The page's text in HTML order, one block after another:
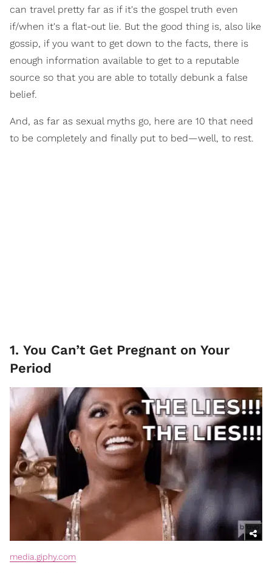
can travel pretty far as if it's the gospel truth even
if/when it's a flat-out lie. But the good thing is, also like
gossip, if you want to get down to the facts, there is
enough information available to get to a reputable
source so that you are able to totally debunk a false
belief.
And, as far as sexual myths go, here are 10 that need
to be completely and finally put to bed—well, to rest.
1. You Can’t Get Pregnant on Your
Period
media.giphy.com